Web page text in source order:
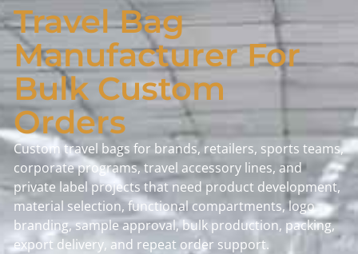
Travel Bag
Manufacturer For
Bulk Custom
Orders
Custom travel bags for brands, retailers, sports teams,
corporate programs, travel accessory lines, and
private label projects that need product development,
material selection, functional compartments, logo
branding, sample approval, bulk production, packing,
export delivery, and repeat order support.